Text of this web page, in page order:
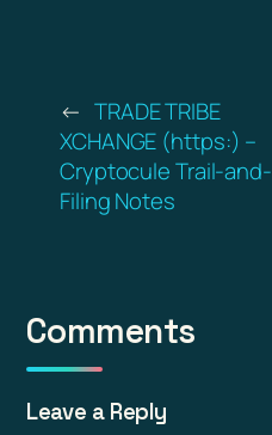
← TRADE TRIBE
XCHANGE (https:) –
Cryptocule Trail-and-
Filing Notes
Comments
Leave a Reply